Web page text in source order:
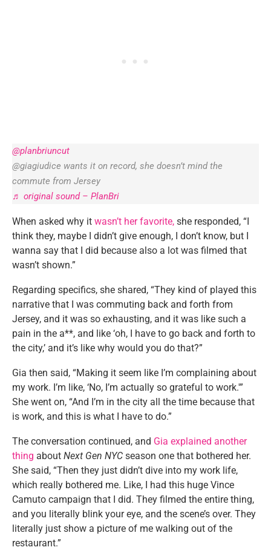
@planbriuncut
@giagiudice wants it on record, she doesn’t mind the
commute from Jersey
♬ original sound – PlanBri
When asked why it wasn’t her favorite, she responded, “I
think they, maybe I didn’t give enough, I don’t know, but I
wanna say that I did because also a lot was filmed that
wasn’t shown.”
Regarding specifics, she shared, “They kind of played this
narrative that I was commuting back and forth from
Jersey, and it was so exhausting, and it was like such a
pain in the a**, and like ‘oh, I have to go back and forth to
the city,’ and it’s like why would you do that?”
Gia then said, “Making it seem like I’m complaining about
my work. I’m like, ‘No, I’m actually so grateful to work.'”
She went on, “And I’m in the city all the time because that
is work, and this is what I have to do.”
The conversation continued, and Gia explained another
thing about Next Gen NYC season one that bothered her.
She said, “Then they just didn’t dive into my work life,
which really bothered me. Like, I had this huge Vince
Camuto campaign that I did. They filmed the entire thing,
and you literally blink your eye, and the scene’s over. They
literally just show a picture of me walking out of the
restaurant.”